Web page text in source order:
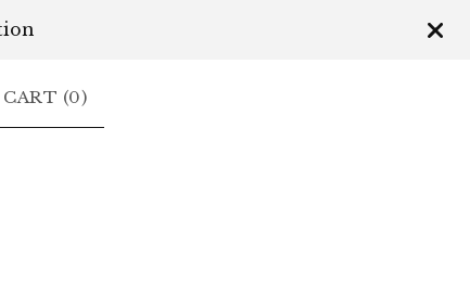
CART (0)